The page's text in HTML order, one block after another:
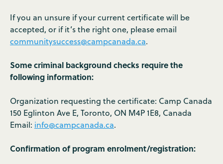
If you an unsure if your current certificate will be
accepted, or if it’s the right one, please email
communitysuccess@campcanada.ca.
Some criminal background checks require the
following information:
Organization requesting the certificate: Camp Canada
150 Eglinton Ave E, Toronto, ON M4P 1E8, Canada
Email: info@campcanada.ca.
Confirmation of program enrolment/registration: